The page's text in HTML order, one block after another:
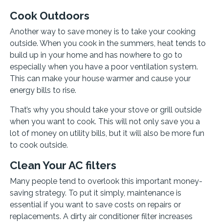
Cook Outdoors
Another way to save money is to take your cooking
outside. When you cook in the summers, heat tends to
build up in your home and has nowhere to go to
especially when you have a poor ventilation system.
This can make your house warmer and cause your
energy bills to rise.
That’s why you should take your stove or grill outside
when you want to cook. This will not only save you a
lot of money on utility bills, but it will also be more fun
to cook outside.
Clean Your AC filters
Many people tend to overlook this important money-
saving strategy. To put it simply, maintenance is
essential if you want to save costs on repairs or
replacements. A dirty air conditioner filter increases